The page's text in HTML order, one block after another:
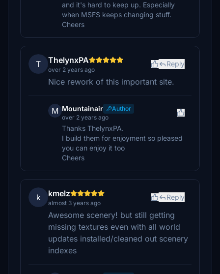
and it's hard to keep up. Especially
when MSFS keeps changing stuff.
Cheers
T ThelynxPA
over 2 years ago
Reply
Nice rework of this important site.
M Mountainair
Author
over 2 years ago
Thanks ThelynxPA.
I build them for enjoyment so pleased
you can enjoy it too
Cheers
k kmelz
almost 3 years ago
Reply
Awesome scenery! but still getting
missing textures even with all world
updates installed/cleaned out scenery
indexes